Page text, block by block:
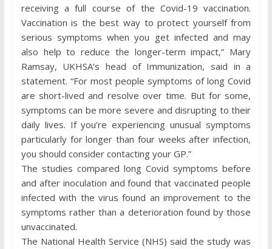
receiving a full course of the Covid-19 vaccination.
Vaccination is the best way to protect yourself from
serious symptoms when you get infected and may
also help to reduce the longer-term impact,” Mary
Ramsay, UKHSA’s head of Immunization, said in a
statement. “For most people symptoms of long Covid
are short-lived and resolve over time. But for some,
symptoms can be more severe and disrupting to their
daily lives. If you’re experiencing unusual symptoms
particularly for longer than four weeks after infection,
you should consider contacting your GP.”
The studies compared long Covid symptoms before
and after inoculation and found that vaccinated people
infected with the virus found an improvement to the
symptoms rather than a deterioration found by those
unvaccinated.
The National Health Service (NHS) said the study was